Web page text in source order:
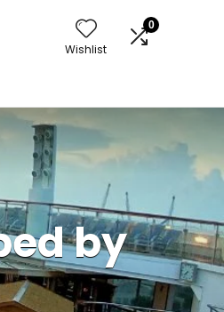
Wishlist
0
by